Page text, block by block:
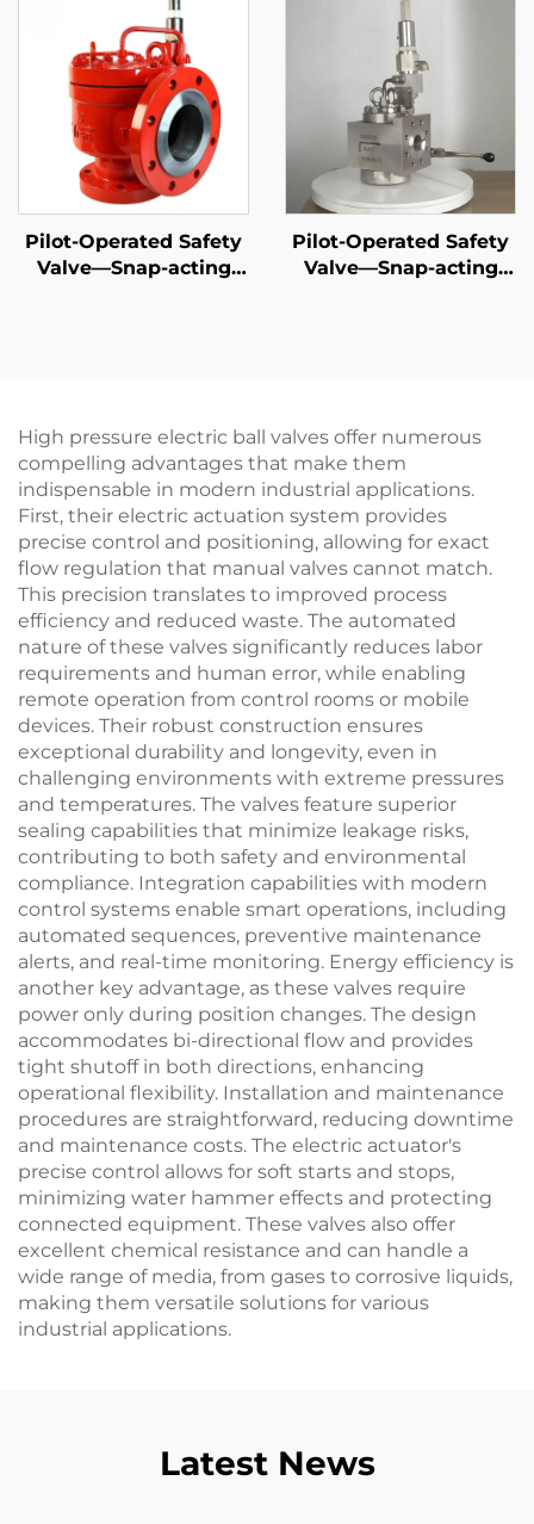
for Compressor
Stations
Customizable for
Power
Plants/Refineries
Pilot-Operated Safety
Valve—Snap-acting
Pilot-Operated Safety
Valve—Snap-acting
High pressure electric ball valves offer numerous
compelling advantages that make them
indispensable in modern industrial applications.
First, their electric actuation system provides
precise control and positioning, allowing for exact
flow regulation that manual valves cannot match.
This precision translates to improved process
efficiency and reduced waste. The automated
nature of these valves significantly reduces labor
requirements and human error, while enabling
remote operation from control rooms or mobile
devices. Their robust construction ensures
exceptional durability and longevity, even in
challenging environments with extreme pressures
and temperatures. The valves feature superior
sealing capabilities that minimize leakage risks,
contributing to both safety and environmental
compliance. Integration capabilities with modern
control systems enable smart operations, including
automated sequences, preventive maintenance
alerts, and real-time monitoring. Energy efficiency is
another key advantage, as these valves require
power only during position changes. The design
accommodates bi-directional flow and provides
tight shutoff in both directions, enhancing
operational flexibility. Installation and maintenance
procedures are straightforward, reducing downtime
and maintenance costs. The electric actuator's
precise control allows for soft starts and stops,
minimizing water hammer effects and protecting
connected equipment. These valves also offer
excellent chemical resistance and can handle a
wide range of media, from gases to corrosive liquids,
making them versatile solutions for various
industrial applications.
Latest News